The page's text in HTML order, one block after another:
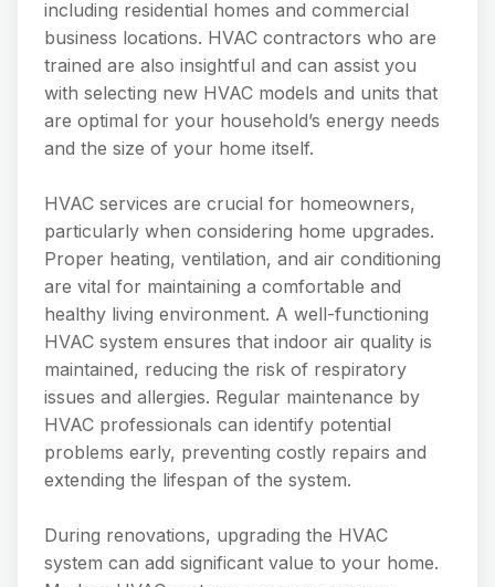
including residential homes and commercial
business locations. HVAC contractors who are
trained are also insightful and can assist you
with selecting new HVAC models and units that
are optimal for your household’s energy needs
and the size of your home itself.
HVAC services are crucial for homeowners,
particularly when considering home upgrades.
Proper heating, ventilation, and air conditioning
are vital for maintaining a comfortable and
healthy living environment. A well-functioning
HVAC system ensures that indoor air quality is
maintained, reducing the risk of respiratory
issues and allergies. Regular maintenance by
HVAC professionals can identify potential
problems early, preventing costly repairs and
extending the lifespan of the system.
During renovations, upgrading the HVAC
system can add significant value to your home.